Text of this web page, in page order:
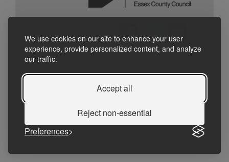
We use cookies on our site to enhance your user
experience, provide personalized content, and analyze
our traffic.
Accept all
Reject non-essential
Preferences